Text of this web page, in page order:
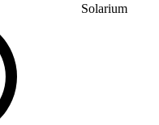
Solarium